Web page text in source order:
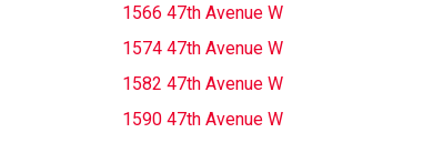
1566 47th Avenue W
1574 47th Avenue W
1582 47th Avenue W
1590 47th Avenue W